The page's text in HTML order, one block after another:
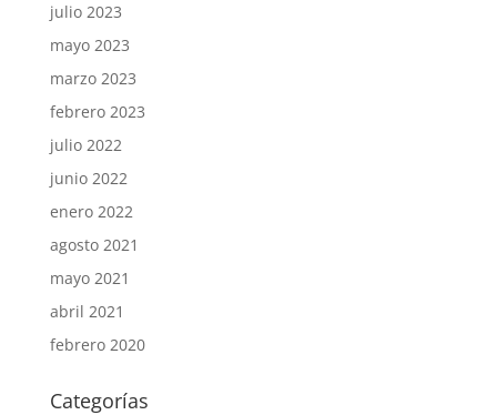
julio 2023
mayo 2023
marzo 2023
febrero 2023
julio 2022
junio 2022
enero 2022
agosto 2021
mayo 2021
abril 2021
febrero 2020
Categorías